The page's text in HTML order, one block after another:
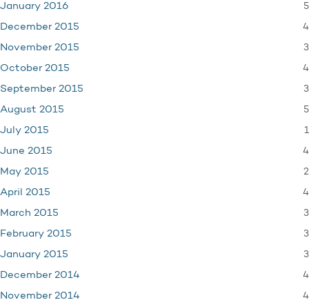
January 2016 5
December 2015 4
November 2015 3
October 2015 4
September 2015 3
August 2015 5
July 2015 1
June 2015 4
May 2015 2
April 2015 4
March 2015 3
February 2015 3
January 2015 3
December 2014 4
November 2014 4